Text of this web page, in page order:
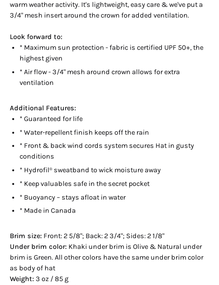
warm weather activity. It's lightweight, easy care & we've put a
3/4" mesh insert around the crown for added ventilation.
Look forward to:
* Maximum sun protection - fabric is certified UPF 50+, the
highest given
* Air flow - 3/4" mesh around crown allows for extra
ventilation
Additional Features:
* Guaranteed for life
* Water-repellent finish keeps off the rain
* Front & back wind cords system secures Hat in gusty
conditions
* Hydrofil® sweatband to wick moisture away
* Keep valuables safe in the secret pocket
* Buoyancy – stays afloat in water
* Made in Canada
Brim size: Front: 2 5/8"; Back: 2 3/4"; Sides: 2 1/8"
Under brim color: Khaki under brim is Olive & Natural under
brim is Green. All other colors have the same under brim color
as body of hat
Weight: 3 oz / 85 g